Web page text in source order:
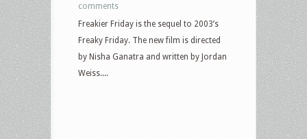
comments
Freakier Friday is the sequel to 2003’s
Freaky Friday. The new film is directed
by Nisha Ganatra and written by Jordan
Weiss....